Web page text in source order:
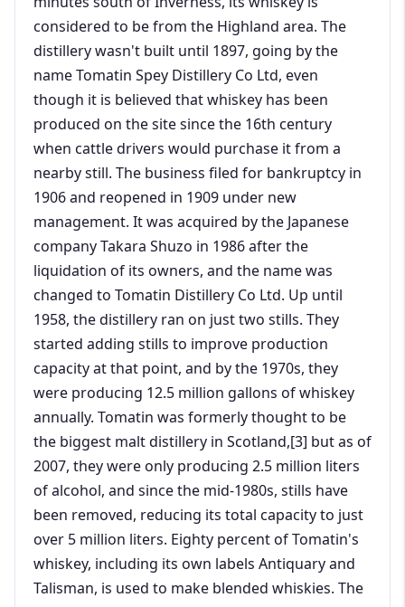
considered to be from the Highland area. The
distillery wasn't built until 1897, going by the
name Tomatin Spey Distillery Co Ltd, even
though it is believed that whiskey has been
produced on the site since the 16th century
when cattle drivers would purchase it from a
nearby still. The business filed for bankruptcy in
1906 and reopened in 1909 under new
management. It was acquired by the Japanese
company Takara Shuzo in 1986 after the
liquidation of its owners, and the name was
changed to Tomatin Distillery Co Ltd. Up until
1958, the distillery ran on just two stills. They
started adding stills to improve production
capacity at that point, and by the 1970s, they
were producing 12.5 million gallons of whiskey
annually. Tomatin was formerly thought to be
the biggest malt distillery in Scotland,[3] but as of
2007, they were only producing 2.5 million liters
of alcohol, and since the mid-1980s, stills have
been removed, reducing its total capacity to just
over 5 million liters. Eighty percent of Tomatin's
whiskey, including its own labels Antiquary and
Talisman, is used to make blended whiskies. The